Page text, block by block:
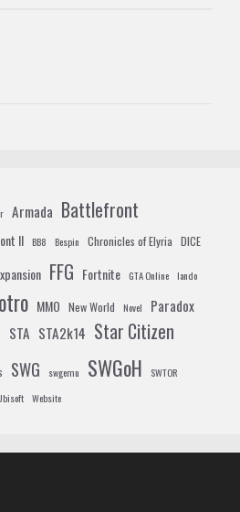
Armada Battlefront
II BB8 Bespin Chronicles of Elyria DICE
FFG Fortnite GTA Online lando
MMO New World Novel Paradox
STA STA2k14 Star Citizen
SWG swgemu SWGoH SWTOR
Website